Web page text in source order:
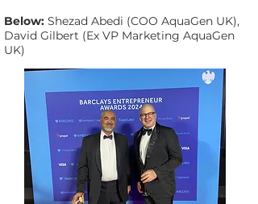
Below: Shezad Abedi (COO AquaGen UK),
David Gilbert (Ex VP Marketing AquaGen
UK)